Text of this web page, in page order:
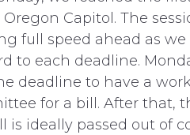
Capitol. The
full speed ahead as we
to each deadline.
deadline to have a
for a bill. After that,
is ideally passed out of